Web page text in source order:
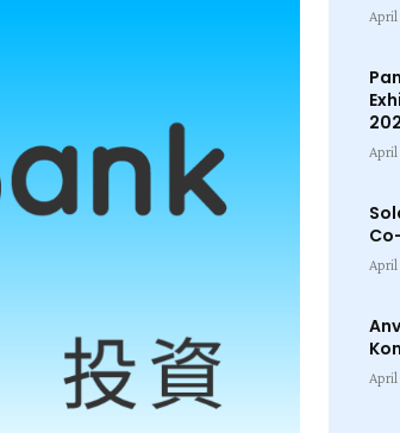
April
April
April
April